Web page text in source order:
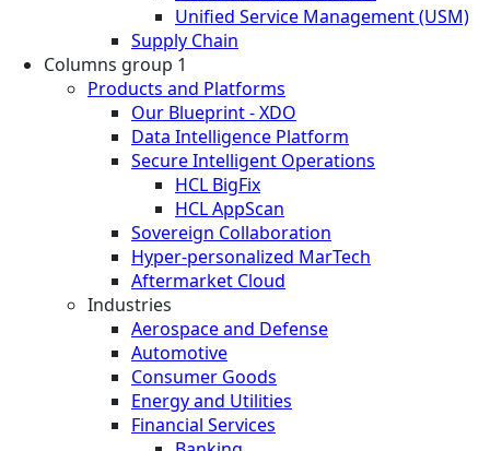
Unified Service Management (USM)
Supply Chain
Columns group 1
Products and Platforms
Our Blueprint - XDO
Data Intelligence Platform
Secure Intelligent Operations
HCL BigFix
HCL AppScan
Sovereign Collaboration
Hyper-personalized MarTech
Aftermarket Cloud
Industries
Aerospace and Defense
Automotive
Consumer Goods
Energy and Utilities
Financial Services